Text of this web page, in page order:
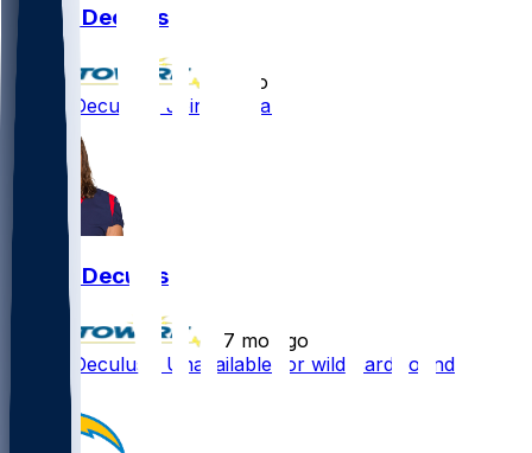
Austin Deculus
5 mo ago
Austin Deculus - Joining Titans
Austin Deculus
7 mo ago
Austin Deculus - Unavailable for wild-card round